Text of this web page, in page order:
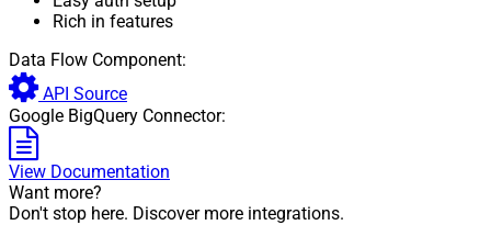
Rich in features
Data Flow Component:
API Source
Google BigQuery Connector:
View Documentation
Want more?
Don't stop here. Discover more integrations.